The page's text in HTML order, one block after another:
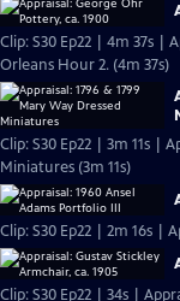
Clip: S30 Ep22 | 4m 37s |
Orleans Hour 2. (4m 37s)
Clip: S30 Ep22 | 3m 11s |
Miniatures (3m 11s)
Clip: S30 Ep22 | 2m 16s |
Clip: S30 Ep22 | 34s |